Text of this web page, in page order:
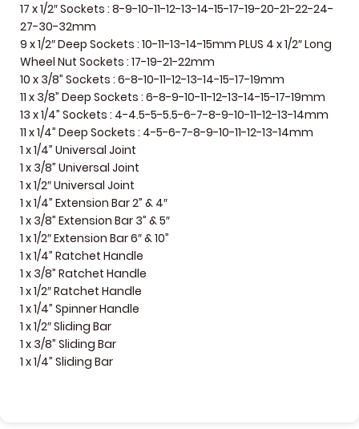
17 x 1/2″ Sockets : 8-9-10-11-12-13-14-15-17-19-20-21-22-24-
27-30-32mm
9 x 1/2″ Deep Sockets : 10-11-13-14-15mm PLUS 4 x 1/2″ Long
Wheel Nut Sockets : 17-19-21-22mm
10 x 3/8” Sockets : 6-8-10-11-12-13-14-15-17-19mm
11 x 3/8” Deep Sockets : 6-8-9-10-11-12-13-14-15-17-19mm
13 x 1/4” Sockets : 4-4.5-5-5.5-6-7-8-9-10-11-12-13-14mm
11 x 1/4” Deep Sockets : 4-5-6-7-8-9-10-11-12-13-14mm
1 x 1/4” Universal Joint
1 x 3/8” Universal Joint
1 x 1/2″ Universal Joint
1 x 1/4” Extension Bar 2” & 4″
1 x 3/8” Extension Bar 3” & 5″
1 x 1/2″ Extension Bar 6″ & 10”
1 x 1/4” Ratchet Handle
1 x 3/8” Ratchet Handle
1 x 1/2″ Ratchet Handle
1 x 1/4” Spinner Handle
1 x 1/2″ Sliding Bar
1 x 3/8” Sliding Bar
1 x 1/4” Sliding Bar